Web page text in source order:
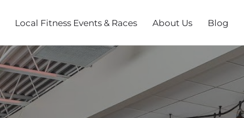
Local Fitness Events & Races About Us Blog